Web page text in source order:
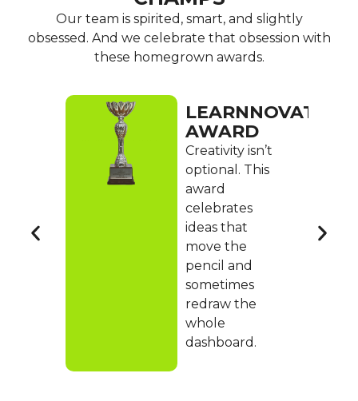
Our team is spirited, smart, and slightly
obsessed. And we celebrate that obsession with
these homegrown awards.
LEARNNOVATION
AWARD
Creativity isn’t
optional. This
award
celebrates
ideas that
move the
pencil and
sometimes
redraw the
whole
dashboard.